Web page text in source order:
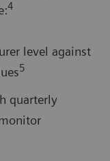
4
level against
5
quarterly